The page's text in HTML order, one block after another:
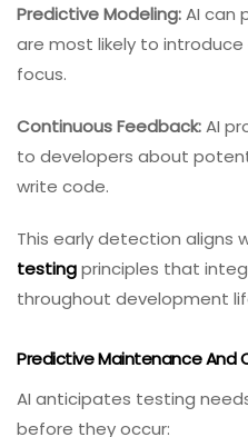
Predictive Modeling:AI can
are most likely to
focus.
Continuous Feedback:AI
to developers about
write code.
This early detection aligns
testingprinciples that
throughout development
Predictive Maintenance And
AI anticipates testing
before they occur: